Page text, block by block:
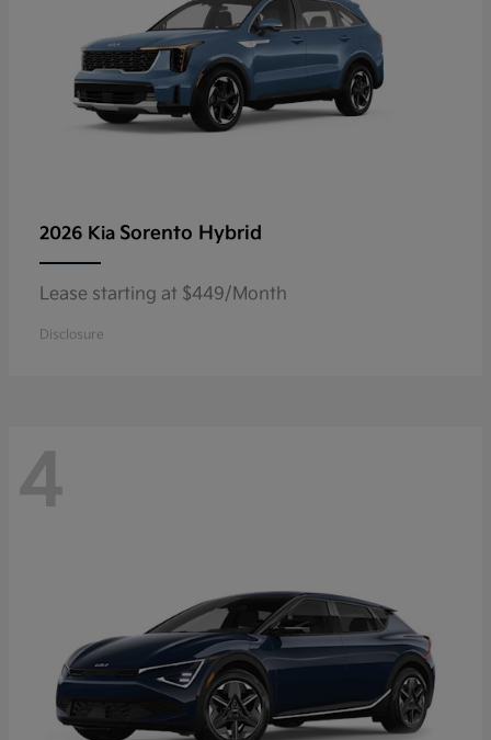
2026 Kia Sorento Hybrid
Lease starting at $449/Month
Disclosure
4